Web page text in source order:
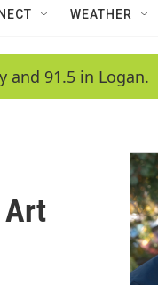
WEATHER
and 91.5 in Logan.
Art